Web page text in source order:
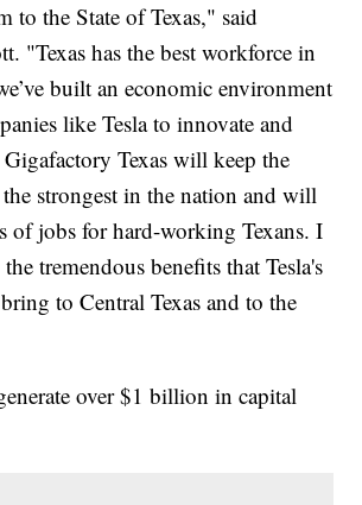
to the State of Texas," said
"Texas has the best workforce in
built an economic environment
like Tesla to innovate and
Gigafactory Texas will keep the
the strongest in the nation and will
of jobs for hard-working Texans. I
tremendous benefits that Tesla's
to Central Texas and to the
over $1 billion in capital